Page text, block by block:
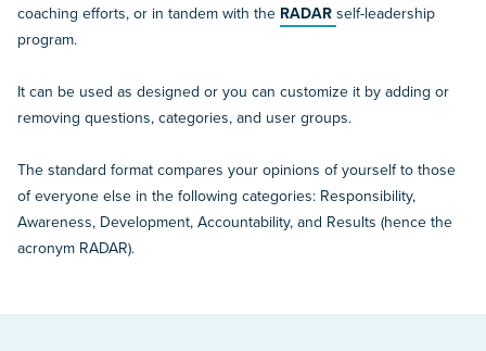
coaching efforts, or in tandem with the RADARself-leadership
program.
It can be used as designed or you can customize it by adding or
removing questions, categories, and user groups.
The standard format compares your opinions of yourself to those
of everyone else in the following categories: Responsibility,
Awareness, Development, Accountability, and Results (hence the
acronym RADAR).